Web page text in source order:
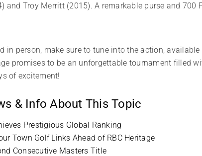
and Troy Merritt (2015). A remarkable purse and 700
in person, make sure to tune into the action, available
promises to be an unforgettable tournament filled
of excitement!
& Info About This Topic
Prestigious Global Ranking
Town Golf Links Ahead of RBC Heritage
Consecutive Masters Title